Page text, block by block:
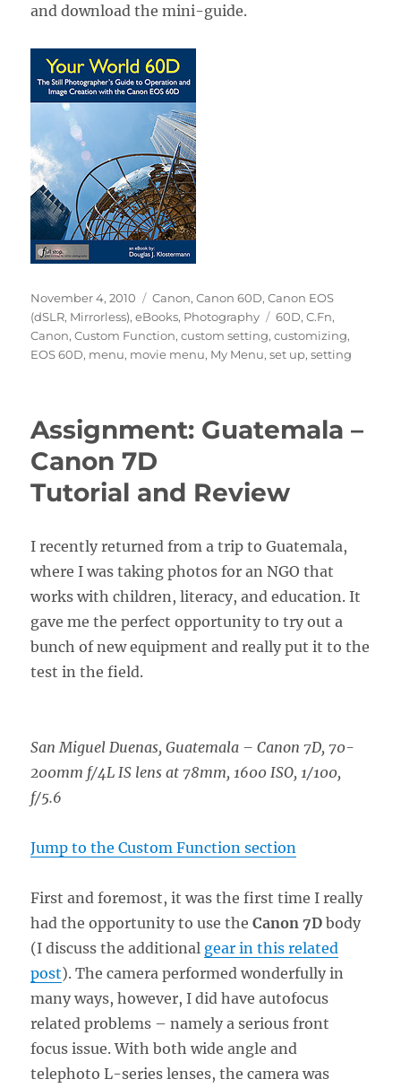
and download the mini-guide.
Posted
on
November 4, 2010 Categories
Canon,Canon 60D,Canon EOS
(dSLR, Mirrorless),eBooks, Photography Tags
60D,C.Fn,
Canon,Custom Function,custom setting,customizing,
EOS 60D, menu, movie menu, My Menu,set up,setting
Assignment: Guatemala –
Canon 7D
Tutorial and Review
I recently returned from a trip to Guatemala,
where I was taking photos for an NGO that
works with children, literacy, and education. It
gave me the perfect opportunity to try out a
bunch of new equipment and really put it to the
test in the field.
San Miguel Duenas, Guatemala – Canon 7D, 70-
200mm f/4L IS lens at 78mm, 1600 ISO, 1/100,
f/5.6
Jump to the Custom Function section
First and foremost, it was the first time I really
had the opportunity to use theCanon 7D body
(I discuss the additional gear in this related
post). The camera performed wonderfully in
many ways, however, I did have autofocus
related problems – namely a serious front
focus issue. With both wide angle and
telephoto L-series lenses, the camera was